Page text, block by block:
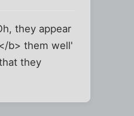
they appear
b> them well'
they